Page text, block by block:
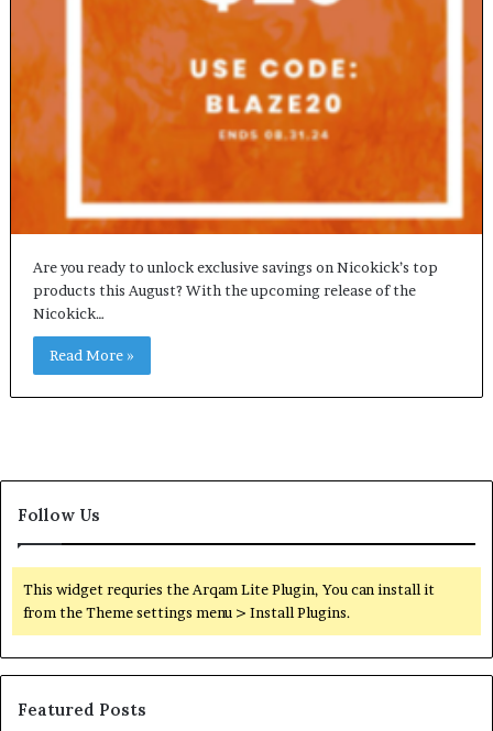
Are you ready to unlock exclusive savings on Nicokick’s top
products this August? With the upcoming release of the
Nicokick…
Read More »
Follow Us
This widget requries the Arqam Lite Plugin, You can install it
from the Theme settings menu > Install Plugins.
Featured Posts